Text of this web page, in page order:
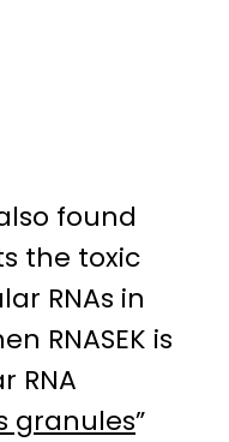
found
the toxic
RNAs in
RNASEK is
RNA
granules”